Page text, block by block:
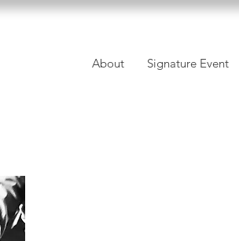
About Signature Event